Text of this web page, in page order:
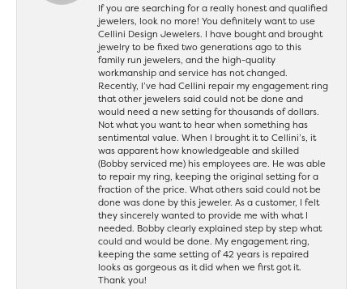
If you are searching for a really honest and qualified
jewelers, look no more! You definitely want to use
Cellini Design Jewelers. I have bought and brought
jewelry to be fixed two generations ago to this
family run jewelers, and the high-quality
workmanship and service has not changed.
Recently, I’ve had Cellini repair my engagement ring
that other jewelers said could not be done and
would need a new setting for thousands of dollars.
Not what you want to hear when something has
sentimental value. When I brought it to Cellini’s, it
was apparent how knowledgeable and skilled
(Bobby serviced me) his employees are. He was able
to repair my ring, keeping the original setting for a
fraction of the price. What others said could not be
done was done by this jeweler. As a customer, I felt
they sincerely wanted to provide me with what I
needed. Bobby clearly explained step by step what
could and would be done. My engagement ring,
keeping the same setting of 42 years is repaired
looks as gorgeous as it did when we first got it.
Thank you!